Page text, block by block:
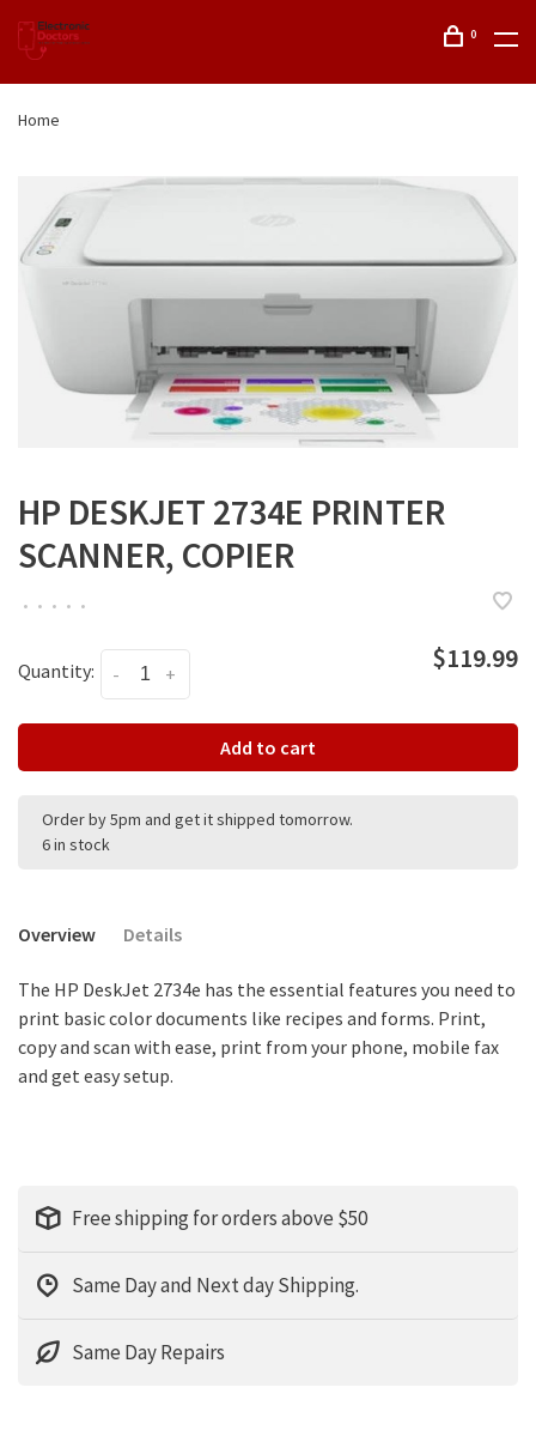
0
Home
HP DESKJET 2734E PRINTER
SCANNER, COPIER
• • • • •
Quantity: +
- $119.99
Add to cart
Order by 5pm and get it shipped tomorrow.
6 in stock
Overview Details
The HP DeskJet 2734e has the essential features you need to
print basic color documents like recipes and forms. Print,
copy and scan with ease, print from your phone, mobile fax
and get easy setup.
Free shipping for orders above $50
Same Day and Next day Shipping.
Same Day Repairs